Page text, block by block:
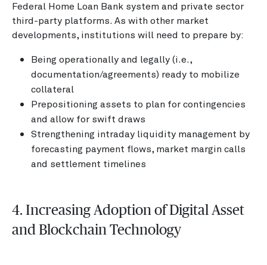
Federal Home Loan Bank system and private sector
third-party platforms. As with other market
developments, institutions will need to prepare by:
Being operationally and legally (i.e.,
documentation/agreements) ready to mobilize
collateral
Prepositioning assets to plan for contingencies
and allow for swift draws
Strengthening intraday liquidity management by
forecasting payment flows, market margin calls
and settlement timelines
4. Increasing Adoption of Digital Asset
and Blockchain Technology